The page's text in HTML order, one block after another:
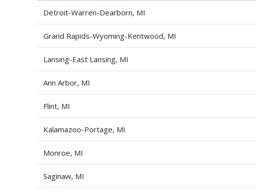
Detroit-Warren-Dearborn, MI
Grand Rapids-Wyoming-Kentwood, MI
Lansing-East Lansing, MI
Ann Arbor, MI
Flint, MI
Kalamazoo-Portage, MI
Monroe, MI
Saginaw, MI